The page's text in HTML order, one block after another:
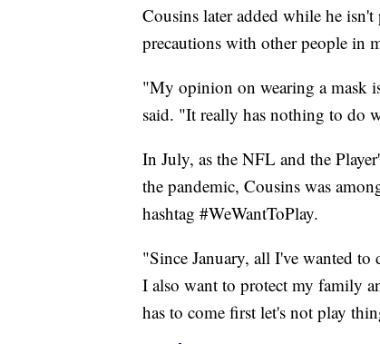
Cousins later added while he
precautions with other people in
"My opinion on wearing a mask
said. "It really has nothing to do
In July, as the NFL and the
the pandemic, Cousins was
hashtag #WeWantToPlay.
"Since January, all I've wanted
I also want to protect my family
has to come first let's not play